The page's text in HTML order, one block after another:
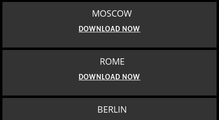
MOSCOW
DOWNLOAD NOW
ROME
DOWNLOAD NOW
BERLIN